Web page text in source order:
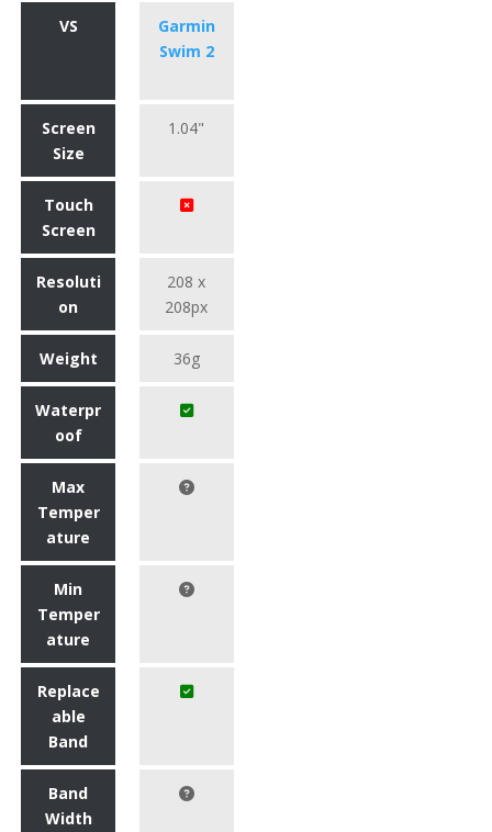
VS
Garmin
Swim 2
Screen
Size
1.04"
Touch
Screen
Resoluti
on
208 x
208px
Weight 36g
Waterpr
oof
Max
Temper
ature
Min
Temper
ature
Replace
able
Band
Band
Width